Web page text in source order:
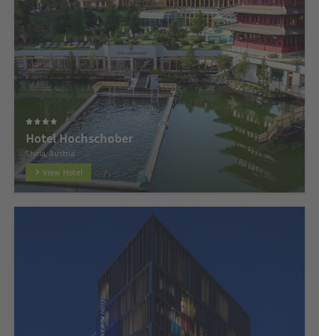
Hotel Hochschober
Styria, Austria
View Hotel